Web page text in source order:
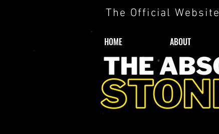
The Official Website
HOME ABOUT